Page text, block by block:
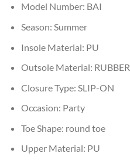
Model Number: BAI
Season: Summer
Insole Material: PU
Outsole Material: RUBBER
Closure Type: SLIP-ON
Occasion: Party
Toe Shape: round toe
Upper Material: PU